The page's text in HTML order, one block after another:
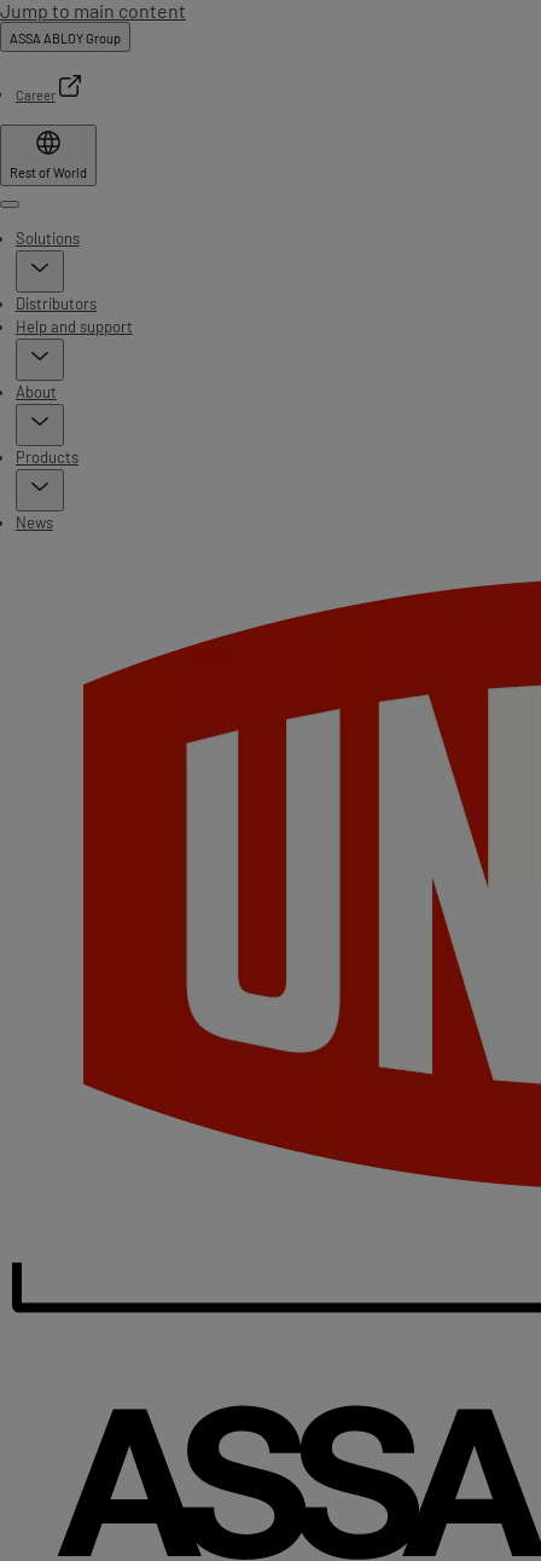
Jump to main content
ASSA ABLOY Group
Career
Rest of World
Menu
Solutions
Distributors
Help and support
About
Products
News